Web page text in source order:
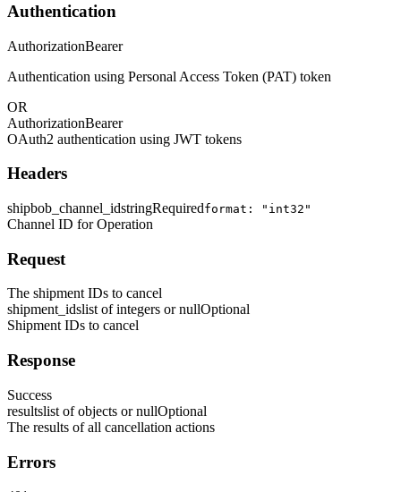
Authentication
AuthorizationBearer
Authentication using Personal Access Token (PAT) token
OR
AuthorizationBearer
OAuth2 authentication using JWT tokens
Headers
shipbob_channel_idstringRequiredformat: "int32"
Channel ID for Operation
Request
The shipment IDs to cancel
shipment_idslist of integers or nullOptional
Shipment IDs to cancel
Response
Success
resultslist of objects or nullOptional
The results of all cancellation actions
Errors